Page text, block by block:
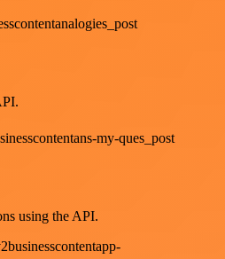
my-ques_post
using the API.